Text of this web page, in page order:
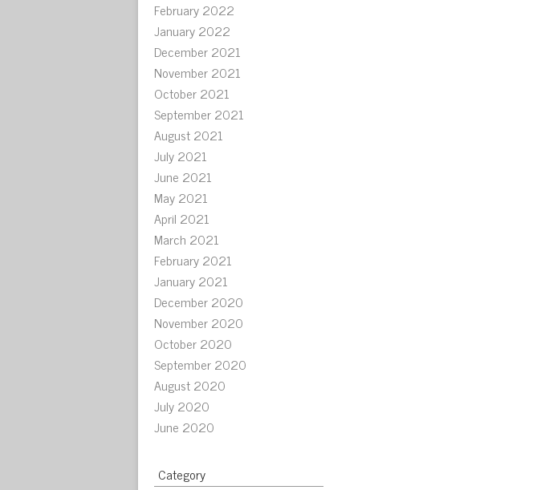
February 2022
January 2022
December 2021
November 2021
October 2021
September 2021
August 2021
July 2021
June 2021
May 2021
April 2021
March 2021
February 2021
January 2021
December 2020
November 2020
October 2020
September 2020
August 2020
July 2020
June 2020
Category